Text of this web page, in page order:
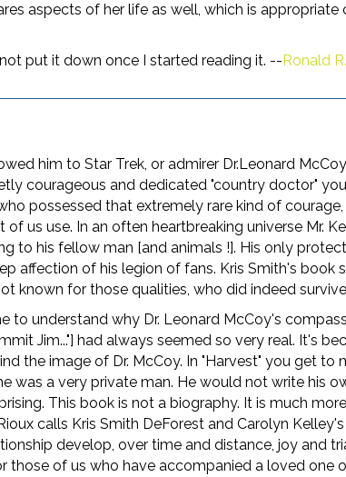
aspects of her life as well, which is
put it down once I started reading it. --Ronald
him to Star Trek, or admirer Dr.Leonard
courageous and dedicated "country doctor"
possessed that extremely rare kind of
us use. In an often heartbreaking universe Mr.
to his fellow man [and animals !]. His only
affection of his legion of fans. Kris Smith's book
known for those qualities, who did indeed
to understand why Dr. Leonard McCoy's
Jim..."] had always seemed so very real. It's
the image of Dr. McCoy. In "Harvest" you get to
was a very private man. He would not write his
This book is not a biography. It is much
calls Kris Smith DeForest and Carolyn
develop, over time and distance, joy and
those of us who have accompanied a loved one